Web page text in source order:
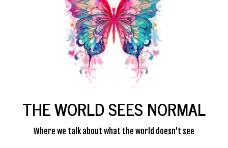
THE WORLD SEES NORMAL
Where we talk about what the world doesn't see